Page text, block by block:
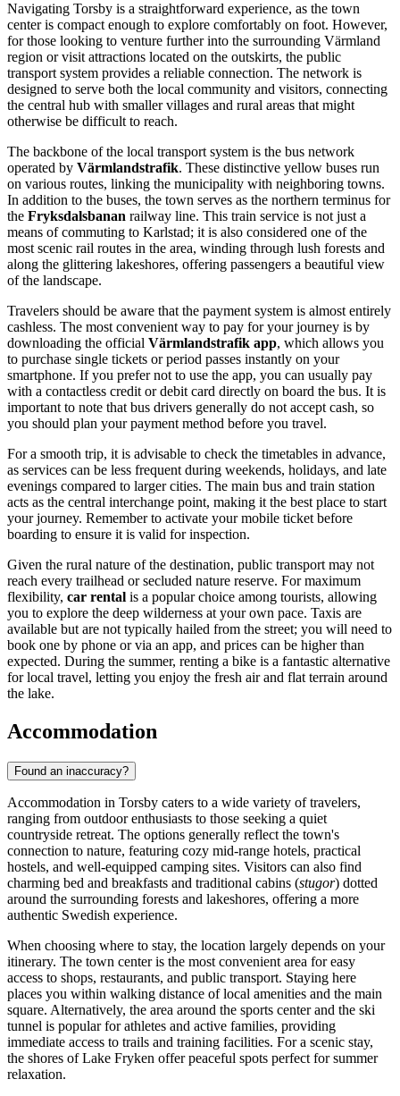
Navigating Torsby is a straightforward experience, as the town
center is compact enough to explore comfortably on foot. However,
for those looking to venture further into the surrounding Värmland
region or visit attractions located on the outskirts, the public
transport system provides a reliable connection. The network is
designed to serve both the local community and visitors, connecting
the central hub with smaller villages and rural areas that might
otherwise be difficult to reach.
The backbone of the local transport system is the bus network
operated by Värmlandstrafik. These distinctive yellow buses run
on various routes, linking the municipality with neighboring towns.
In addition to the buses, the town serves as the northern terminus for
the Fryksdalsbanan railway line. This train service is not just a
means of commuting to Karlstad; it is also considered one of the
most scenic rail routes in the area, winding through lush forests and
along the glittering lakeshores, offering passengers a beautiful view
of the landscape.
Travelers should be aware that the payment system is almost entirely
cashless. The most convenient way to pay for your journey is by
downloading the official Värmlandstrafik app, which allows you
to purchase single tickets or period passes instantly on your
smartphone. If you prefer not to use the app, you can usually pay
with a contactless credit or debit card directly on board the bus. It is
important to note that bus drivers generally do not accept cash, so
you should plan your payment method before you travel.
For a smooth trip, it is advisable to check the timetables in advance,
as services can be less frequent during weekends, holidays, and late
evenings compared to larger cities. The main bus and train station
acts as the central interchange point, making it the best place to start
your journey. Remember to activate your mobile ticket before
boarding to ensure it is valid for inspection.
Given the rural nature of the destination, public transport may not
reach every trailhead or secluded nature reserve. For maximum
flexibility, car rental is a popular choice among tourists, allowing
you to explore the deep wilderness at your own pace. Taxis are
available but are not typically hailed from the street; you will need to
book one by phone or via an app, and prices can be higher than
expected. During the summer, renting a bike is a fantastic alternative
for local travel, letting you enjoy the fresh air and flat terrain around
the lake.
Accommodation
Found an inaccuracy?
Accommodation in Torsby caters to a wide variety of travelers,
ranging from outdoor enthusiasts to those seeking a quiet
countryside retreat. The options generally reflect the town's
connection to nature, featuring cozy mid-range hotels, practical
hostels, and well-equipped camping sites. Visitors can also find
charming bed and breakfasts and traditional cabins (stugor) dotted
around the surrounding forests and lakeshores, offering a more
authentic Swedish experience.
When choosing where to stay, the location largely depends on your
itinerary. The town center is the most convenient area for easy
access to shops, restaurants, and public transport. Staying here
places you within walking distance of local amenities and the main
square. Alternatively, the area around the sports center and the ski
tunnel is popular for athletes and active families, providing
immediate access to trails and training facilities. For a scenic stay,
the shores of Lake Fryken offer peaceful spots perfect for summer
relaxation.